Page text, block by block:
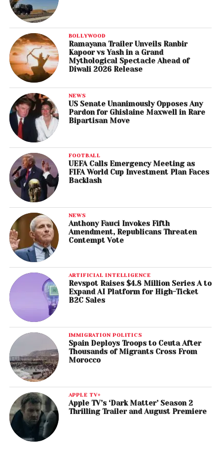
BOLLYWOOD
Ramayana Trailer Unveils Ranbir
Kapoor vs Yash in a Grand
Mythological Spectacle Ahead of
Diwali 2026 Release
NEWS
US Senate Unanimously Opposes Any
Pardon for Ghislaine Maxwell in Rare
Bipartisan Move
FOOTBALL
UEFA Calls Emergency Meeting as
FIFA World Cup Investment Plan Faces
Backlash
NEWS
Anthony Fauci Invokes Fifth
Amendment, Republicans Threaten
Contempt Vote
ARTIFICIAL INTELLIGENCE
Revspot Raises $4.8 Million Series A to
Expand AI Platform for High-Ticket
B2C Sales
IMMIGRATION POLITICS
Spain Deploys Troops to Ceuta After
Thousands of Migrants Cross From
Morocco
APPLE TV+
Apple TV’s ‘Dark Matter’ Season 2
Thrilling Trailer and August Premiere